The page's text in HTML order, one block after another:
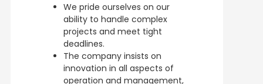
We pride ourselves on our
ability to handle complex
projects and meet tight
deadlines.
The company insists on
innovation in all aspects of
operation and management,